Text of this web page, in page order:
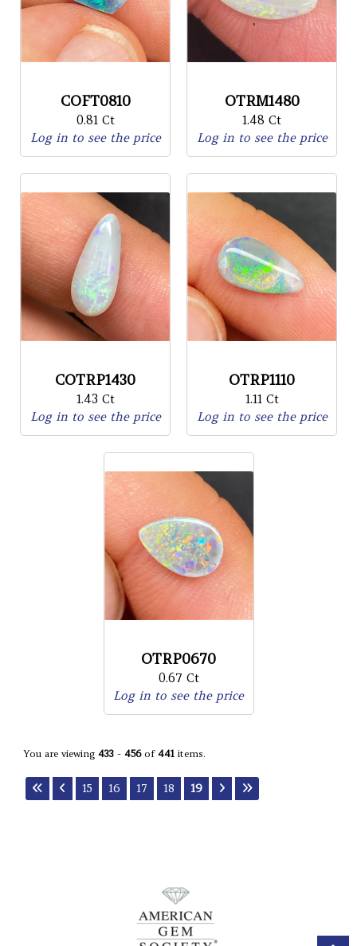
COFT0810
0.81 Ct
Log in to see the price
OTRM1480
1.48 Ct
Log in to see the price
COTRP1430
1.43 Ct
Log in to see the price
OTRP1110
1.11 Ct
Log in to see the price
OTRP0670
0.67 Ct
Log in to see the price
You are viewing 433 - 456of 441 items.
15 16 17 18 19